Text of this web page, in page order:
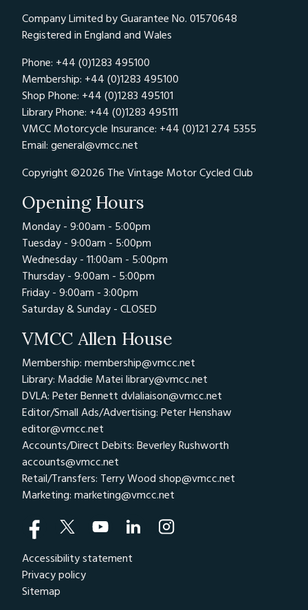
Company Limited by Guarantee No. 01570648
Registered in England and Wales
Phone: +44 (0)1283 495100
Membership: +44 (0)1283 495100
Shop Phone: +44 (0)1283 495101
Library Phone: +44 (0)1283 495111
VMCC Motorcycle Insurance: +44 (0)121 274 5355
Email: general@vmcc.net
Copyright ©2026 The Vintage Motor Cycled Club
Opening Hours
Monday - 9:00am - 5:00pm
Tuesday - 9:00am - 5:00pm
Wednesday - 11:00am - 5:00pm
Thursday - 9:00am - 5:00pm
Friday - 9:00am - 3:00pm
Saturday & Sunday - CLOSED
VMCC Allen House
Membership: membership@vmcc.net
Library: Maddie Matei library@vmcc.net
DVLA: Peter Bennett dvlaliaison@vmcc.net
Editor/Small Ads/Advertising: Peter Henshaw
editor@vmcc.net
Accounts/Direct Debits: Beverley Rushworth
accounts@vmcc.net
Retail/Transfers: Terry Wood shop@vmcc.net
Marketing: marketing@vmcc.net
Accessibility statement
Privacy policy
Sitemap